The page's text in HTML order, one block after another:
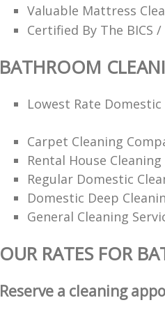
Valuable Mattress
Certified By The BICS
BATHROOM
Lowest Rate Domestic
Carpet Cleaning
Rental House Cleaning
Regular Domestic
Domestic Deep
General Cleaning
OUR RATES FOR
Reserve a cleaning